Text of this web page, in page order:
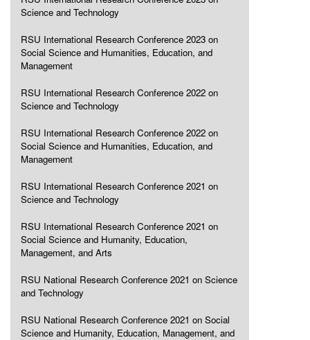
Science and Technology
RSU International Research Conference 2023 on
Social Science and Humanities, Education, and
Management
RSU International Research Conference 2022 on
Science and Technology
RSU International Research Conference 2022 on
Social Science and Humanities, Education, and
Management
RSU International Research Conference 2021 on
Science and Technology
RSU International Research Conference 2021 on
Social Science and Humanity, Education,
Management, and Arts
RSU National Research Conference 2021 on Science
and Technology
RSU National Research Conference 2021 on Social
Science and Humanity, Education, Management, and